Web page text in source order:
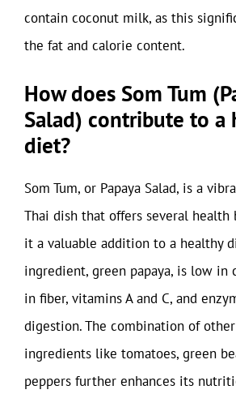
contain coconut milk, as this
the fat and calorie content.
How does Som Tum
Salad) contribute to a
diet?
Som Tum, or Papaya Salad, is a
Thai dish that offers several health
it a valuable addition to a healthy
ingredient, green papaya, is low in
in fiber, vitamins A and C, and
digestion. The combination of
ingredients like tomatoes, green
peppers further enhances its